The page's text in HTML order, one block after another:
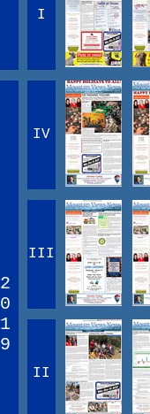
I
2
0
1
9
IV
III
II